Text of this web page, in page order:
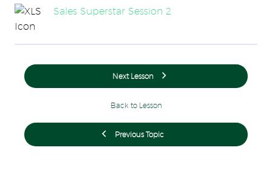
Sales Superstar Session 2
Previous Topic
Back to Lesson
Next Lesson